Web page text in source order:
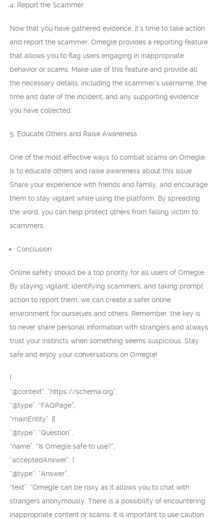
4. Report the Scammer
Now that you have gathered evidence, it’s time to take action
and report the scammer. Omegle provides a reporting feature
that allows you to flag users engaging in inappropriate
behavior or scams. Make use of this feature and provide all
the necessary details, including the scammer’s username, the
time and date of the incident, and any supporting evidence
you have collected.
5. Educate Others and Raise Awareness
One of the most effective ways to combat scams on Omegle
is to educate others and raise awareness about this issue.
Share your experience with friends and family, and encourage
them to stay vigilant while using the platform. By spreading
the word, you can help protect others from falling victim to
scammers.
Conclusion
Online safety should be a top priority for all users of Omegle.
By staying vigilant, identifying scammers, and taking prompt
action to report them, we can create a safer online
environment for ourselves and others. Remember, the key is
to never share personal information with strangers and always
trust your instincts when something seems suspicious. Stay
safe and enjoy your conversations on Omegle!
{
“@context”: “https://schema.org”,
“@type”: “FAQPage”,
“mainEntity”: [{
“@type”: “Question”,
“name”: “Is Omegle safe to use?”,
“acceptedAnswer”: {
“@type”: “Answer”,
“text”: “Omegle can be risky as it allows you to chat with
strangers anonymously. There is a possibility of encountering
inappropriate content or scams. It is important to use caution